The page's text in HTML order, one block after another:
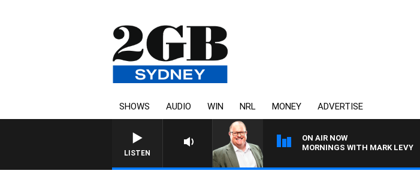
SHOWS AUDIO WIN NRL MONEY ADVERTISE
LISTEN
ON AIR NOW
MORNINGS WITH MARK LEVY